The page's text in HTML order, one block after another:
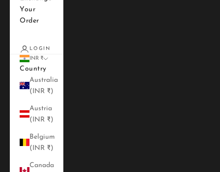
Your
Order
LOGIN
INR ₹
Country
Australia
(INR ₹)
Austria
(INR ₹)
Belgium
(INR ₹)
Canada